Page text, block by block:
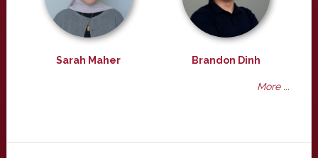
Sarah Maher Brandon Dinh
More ...